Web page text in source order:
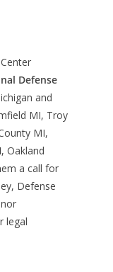
Defense
and
MI, Troy
MI,
Oakland
a call for
Defense
legal